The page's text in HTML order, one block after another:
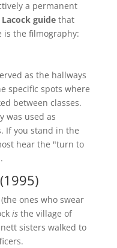
a permanent
Lacock guidethat
is the filmography:
as the hallways
specific spots where
between classes.
was used as
If you stand in the
hear the "turn to
ones who swear
isthe village of
sisters walked to